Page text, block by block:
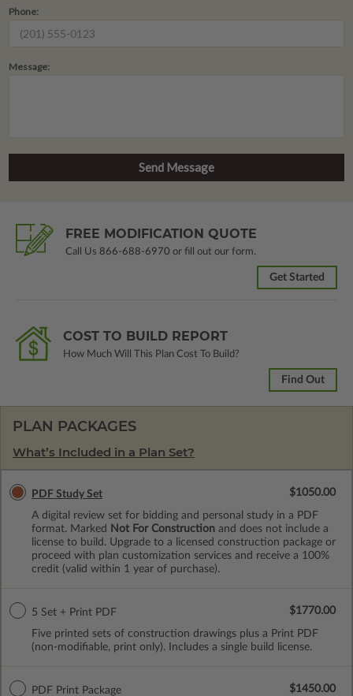
Phone:
Message:
FREE MODIFICATION QUOTE
Call Us 866-688-6970 or fill out our form.
Get Started
COST TO BUILD REPORT
How Much Will This Plan Cost To Build?
Find Out
PLAN PACKAGES
What’s Included in a Plan Set?
PDF Study Set
A digital review set for bidding and personal study in a PDF
format. Marked
Not For Construction and does not include a
license to build. Upgrade to a licensed construction package or
proceed with plan customization services and receive a 100%
credit (valid within 1 year of purchase).
$1050.00
5 Set + Print PDF
Five printed sets of construction drawings plus a Print PDF
(non-modifiable, print only). Includes a single build license.
$1770.00
PDF Print Package $1450.00